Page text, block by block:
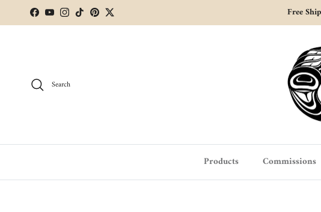
Skip to content
Facebook
YouTubeInstagram
TikTokPinterestTwitter Free
Search
Products Commissions